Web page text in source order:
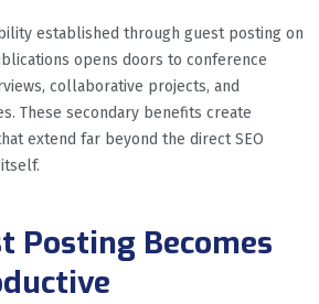
established through guest posting on
opens doors to conference
collaborative projects, and
These secondary benefits create
extend far beyond the direct SEO
Posting Becomes